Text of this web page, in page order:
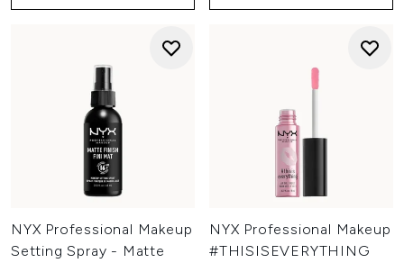
NYX Professional Makeup
Setting Spray - Matte
NYX Professional Makeup
#THISISEVERYTHING